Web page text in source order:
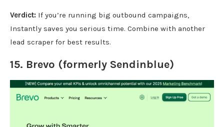
Verdict: If you’re running big outbound campaigns,
Instantly saves you serious time. Combine with another
lead scraper for best results.
15. Brevo (formerly Sendinblue)